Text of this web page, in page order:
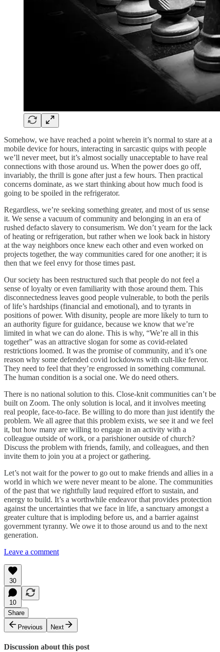
Somehow, we have reached a point wherein it’s normal to stare at a
mobile device for hours, interacting in sarcastic quips with people
we’ll never meet, but it’s almost socially unacceptable to have real
connections with those around us. When the power does go off,
invariably, the thrill is gone after just a few hours. Then practical
concerns dominate, as we start thinking about how much food is
going to be spoiled in the refrigerator.
Regardless, we’re seeking something greater, and most of us sense
it. We sense a vacuum of community and belonging in an era of
rushed defacto slavery to consumerism. We don’t yearn for the lack
of heating or refrigeration, but rather when we look back in history
at the way neighbors once knew each other and even worked on
projects together, the way communities cared for one another; it is
then that we feel envy for those times past.
Our society has been restructured such that people do not feel a
sense of loyalty or even familiarity with those around them. This
disconnectedness leaves good people vulnerable, to both the perils
of life’s hardships (financial and emotional), and to tyrants in
positions of power. With disunity, people are more likely to turn to
an authority figure for guidance, because we know that we’re
limited in what we can do alone. This is why, “We’re all in this
together” was an attractive slogan for some as covid-related
restrictions loomed. It was the promise of community, and it’s one
reason why some defended covid lockdowns with cult-like fervor.
They need to feel that they’re engrossed in something communal.
The human condition is a social one. We do need others.
There is no national solution to this. Close-knit communities can’t be
built on Zoom. The only solution is local, and it involves meeting
real people, face-to-face. Be willing to do more than just identify the
problem. We all agree that this problem exists, we see it and we feel
it, but how many are willing to engage in an activity with a
colleague outside of work, or a parishioner outside of church?
Discuss the problem with friends, family, and colleagues, and then
invite them to join you at a project or gathering.
Let’s not wait for the power to go out to make friends and allies in a
world in which we were never meant to be alone. The communities
of the past that we rightfully laud required effort to sustain, and
energy to build. It’s a worthwhile endeavor that provides protection
against the uncertainties that we face in life, a sanctuary amongst a
greater culture that is imploding before us, and a barrier against
government tyranny. We owe it to those around us and to the next
generation.
Leave a comment
30
10
Share
Previous
Next
Discussion about this post